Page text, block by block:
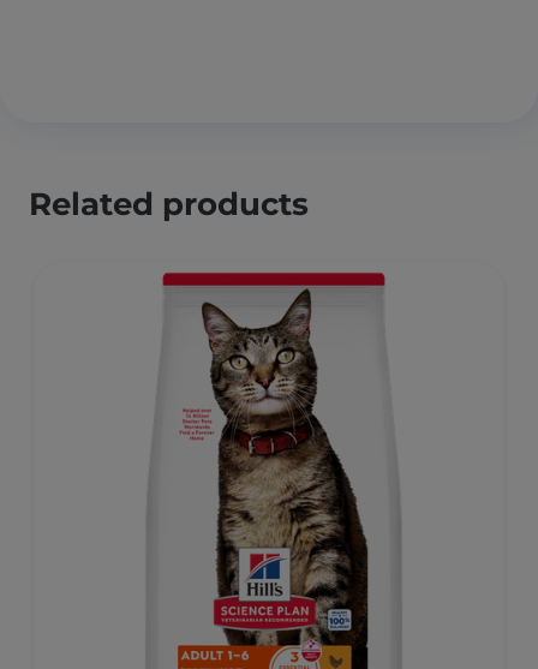
Related products